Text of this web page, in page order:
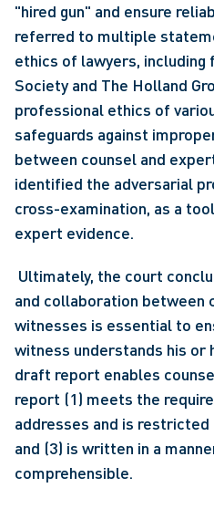
"hired gun" and ensure
referred to multiple
ethics of lawyers, including
Society and The Holland
professional ethics of
safeguards against
between counsel and
identified the adversarial
cross-examination, as a
expert evidence.
and collaboration between
witnesses is essential to
witness understands his or
draft report enables
report (1) meets the
addresses and is
and (3) is written in a
comprehensible.